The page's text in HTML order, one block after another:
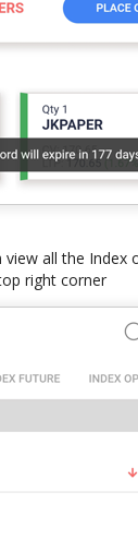
all the Index
right corner